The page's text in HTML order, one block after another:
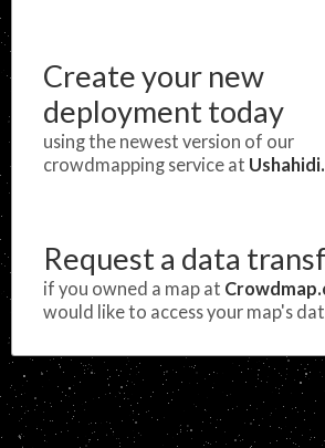
Create your new
deployment today
using the newest version of our
crowdmapping service at
Request a data
if you owned a map at
would like to access your map's